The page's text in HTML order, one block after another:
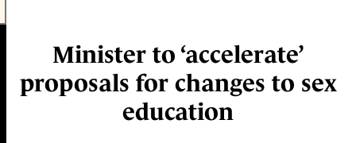
Minister to ‘accelerate’
proposals for changes to sex
education